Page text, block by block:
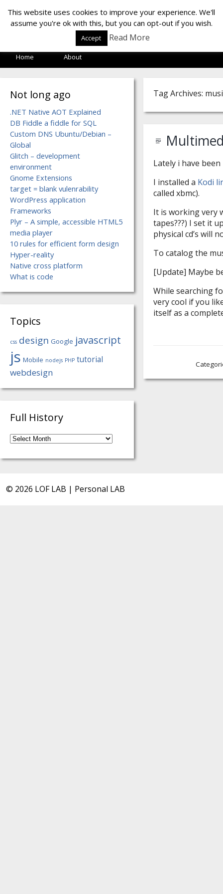
LOF LAB
Home About
Tag Archives:
Lately i have
I installed a Kodi
called xbmc).
It is working very
tapes???) I set it
physical cd’s will
To catalog the
[Update] Maybe
While searching
very cool if you
itself as a
Not long ago
.NET Native AOT Explained
DB Fiddle a fiddle for SQL
Custom DNS Ubuntu/Debian –
Global
Glitch – development
environment
Gnome Extensions
target = blank vulenrability
WordPress application
Frameworks
Plyr – A simple, accessible HTML5
media player
10 rules for efficient form design
Hyper-reality
Native cross platform
What is code
Topics
css design Google javascript
js Mobile nodejs PHP tutorial
webdesign
Full History
Full
History
© 2026 LOF LAB | Personal LAB
This website uses cookies to improve your experience. We'll
assume you're ok with this, but you can opt-out if you wish.
Accept Read More